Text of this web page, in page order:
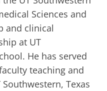
Sciences and
and clinical
at UT
He has served
teaching and
Texas